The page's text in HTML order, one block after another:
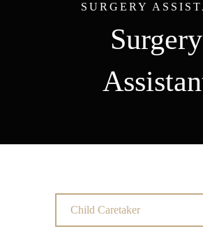
Surgery
SURGERY
Child Caretaker